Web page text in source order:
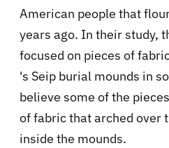
American people that
years ago. In their study,
focused on pieces of
's Seip burial mounds in
believe some of the
of fabric that arched over
inside the mounds.